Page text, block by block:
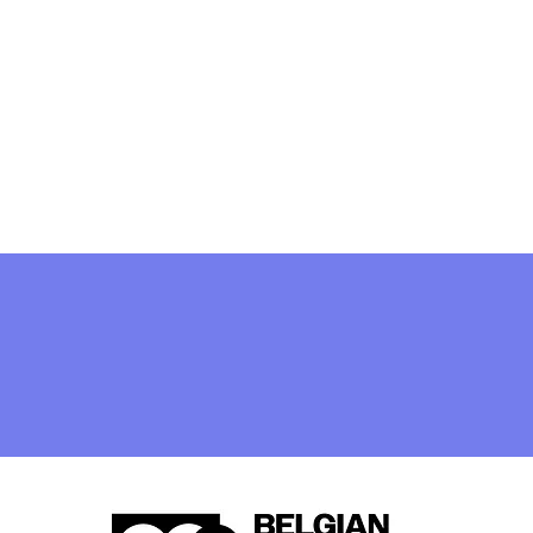
[closed] Job Vacancy:
Procurement Expert